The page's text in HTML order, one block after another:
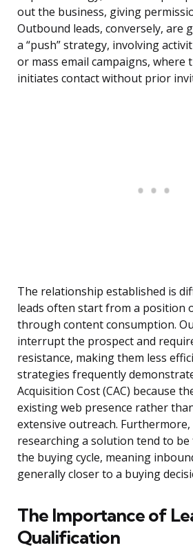
out the business, giving
Outbound leads, conversely, are
a “push” strategy, involving
or mass email campaigns, where
initiates contact without prior
The relationship established is
leads often start from a position
through content consumption.
interrupt the prospect and
resistance, making them less
strategies frequently
Acquisition Cost (CAC) because
existing web presence rather
extensive outreach.
researching a solution tend to
the buying cycle, meaning
generally closer to a buying
The Importance of
Qualification